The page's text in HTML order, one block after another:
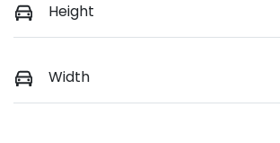
Height
Width